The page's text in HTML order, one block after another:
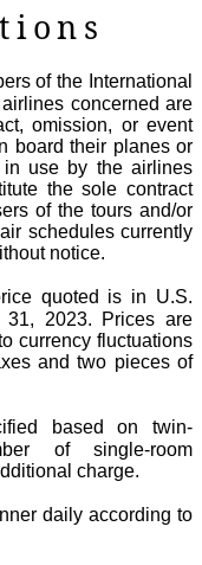
of the International
concerned are
omission, or event
board their planes or
in use by the airlines
the sole contract
of the tours and/or
schedules currently
notice.
quoted is in U.S.
2023. Prices are
currency fluctuations
and two pieces of
based on twin-
of single-room
charge.
daily according to